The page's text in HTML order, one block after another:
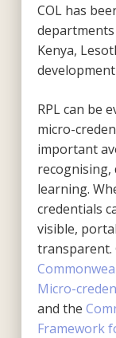
COL has
Kenya,
RPL can be
micro-
important
learning.
credentials
visible,
transparent.
Micro-
and the
Framework